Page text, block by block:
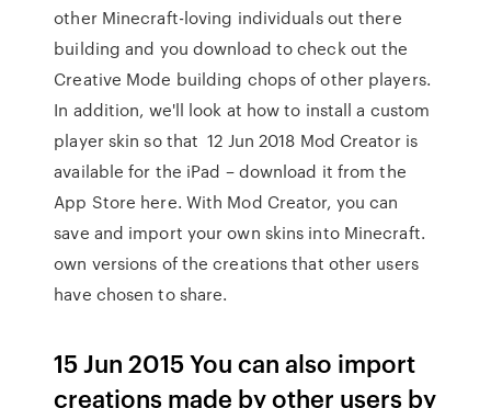
other Minecraft-loving individuals out there
building and you download to check out the
Creative Mode building chops of other players.
In addition, we'll look at how to install a custom
player skin so that 12 Jun 2018 Mod Creator is
available for the iPad – download it from the
App Store here. With Mod Creator, you can
save and import your own skins into Minecraft.
own versions of the creations that other users
have chosen to share.
15 Jun 2015 You can also import
creations made by other users by